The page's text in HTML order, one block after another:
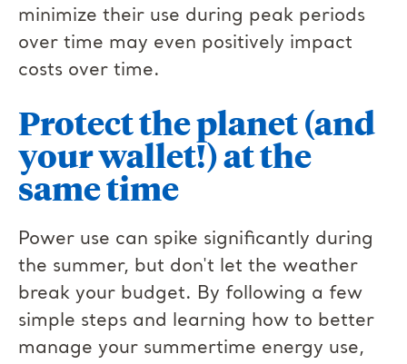
minimize their use during peak periods
over time may even positively impact
costs over time.
Protect the planet (and
your wallet!) at the
same time
Power use can spike significantly during
the summer, but don't let the weather
break your budget. By following a few
simple steps and learning how to better
manage your summertime energy use,